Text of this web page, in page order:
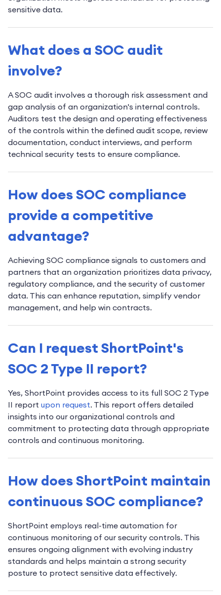
sensitive data.
What does a SOC audit
involve?
A SOC audit involves a thorough risk assessment and
gap analysis of an organization's internal controls.
Auditors test the design and operating effectiveness
of the controls within the defined audit scope, review
documentation, conduct interviews, and perform
technical security tests to ensure compliance.
How does SOC compliance
provide a competitive
advantage?
Achieving SOC compliance signals to customers and
partners that an organization prioritizes data privacy,
regulatory compliance, and the security of customer
data. This can enhance reputation, simplify vendor
management, and help win contracts.
Can I request ShortPoint's
SOC 2 Type II report?
Yes, ShortPoint provides access to its full SOC 2 Type
II report upon request. This report offers detailed
insights into our organizational controls and
commitment to protecting data through appropriate
controls and continuous monitoring.
How does ShortPoint maintain
continuous SOC compliance?
ShortPoint employs real-time automation for
continuous monitoring of our security controls. This
ensures ongoing alignment with evolving industry
standards and helps maintain a strong security
posture to protect sensitive data effectively.